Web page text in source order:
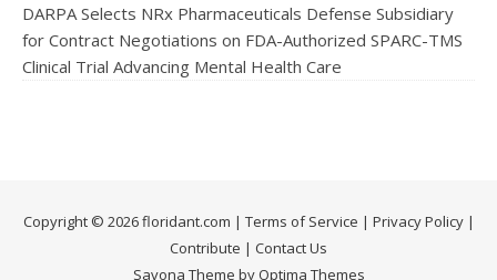
DARPA Selects NRx Pharmaceuticals Defense Subsidiary
for Contract Negotiations on FDA-Authorized SPARC-TMS
Clinical Trial Advancing Mental Health Care
Copyright © 2026 floridant.com | Terms of Service | Privacy Policy|
Contribute | Contact Us
Savona Theme by Optima Themes